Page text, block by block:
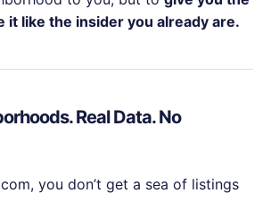
it like the insider you already are.
Real Data. No
you don’t get a sea of listings